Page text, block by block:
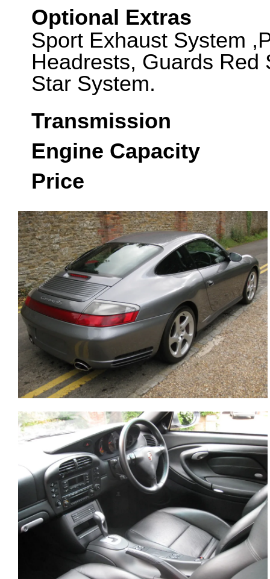
Optional Extras
Sport Exhaust System
Headrests, Guards Red
Star System.
Transmission
Engine Capacity
Price